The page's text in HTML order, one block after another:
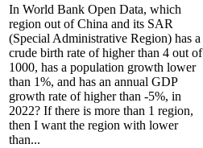
In World Bank Open Data, which
region out of China and its SAR
(Special Administrative Region) has a
crude birth rate of higher than 4 out of
1000, has a population growth lower
than 1%, and has an annual GDP
growth rate of higher than -5%, in
2022? If there is more than 1 region,
then I want the region with lower
than...